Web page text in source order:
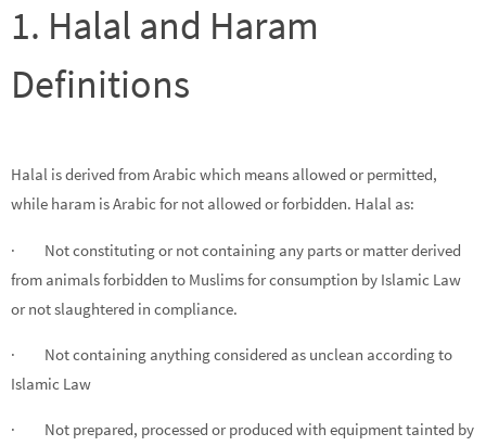
1. Halal and Haram
Definitions
Halal is derived from Arabic which means allowed or permitted,
while haram is Arabic for not allowed or forbidden. Halal as:
· Not constituting or not containing any parts or matter derived
from animals forbidden to Muslims for consumption by Islamic Law
or not slaughtered in compliance.
· Not containing anything considered as unclean according to
Islamic Law
· Not prepared, processed or produced with equipment tainted by